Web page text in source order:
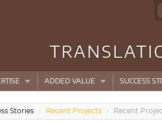
ADDED VALUE SUCCESS
Stories › Recent Projects › Recent